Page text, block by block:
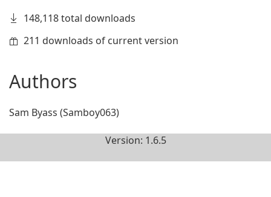
148,118 total downloads
211 downloads of current version
Authors
Sam Byass (Samboy063)
Version: 1.6.5